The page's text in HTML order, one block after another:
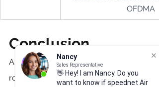
Nancy
Sales Representative
👋 Hey! I am Nancy. Do you
want to know if speednet Air
OFDMA
Conclusion
As we've explored, the world of Wi-Fi
routers in 2024 offers a variety of